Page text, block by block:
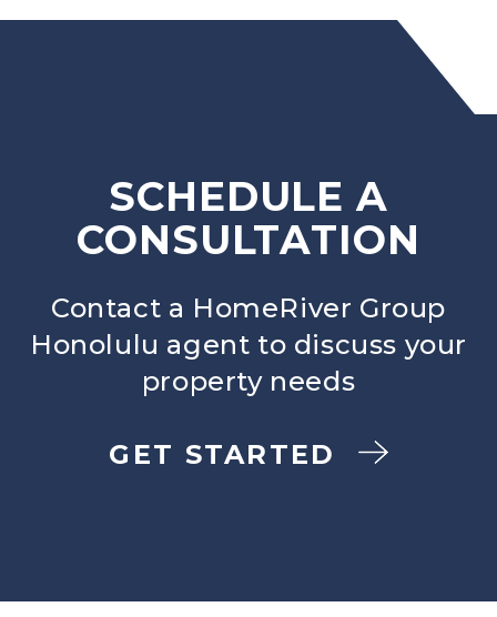
SCHEDULE A
CONSULTATION
Contact a HomeRiver Group
Honolulu agent to discuss your
property needs
GET STARTED